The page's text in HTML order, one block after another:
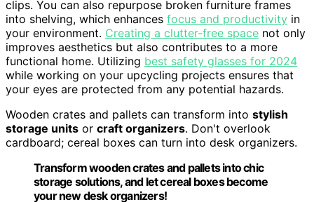
clips. You can also repurpose broken furniture frames
into shelving, which enhances focus and productivity in
your environment. Creating a clutter-free space not only
improves aesthetics but also contributes to a more
functional home. Utilizing best safety glasses for 2024
while working on your upcycling projects ensures that
your eyes are protected from any potential hazards.
Wooden crates and pallets can transform into stylish
storage units or craft organizers. Don't overlook
cardboard; cereal boxes can turn into desk organizers.
Transform wooden crates and pallets into chic
storage solutions, and let cereal boxes become
your new desk organizers!